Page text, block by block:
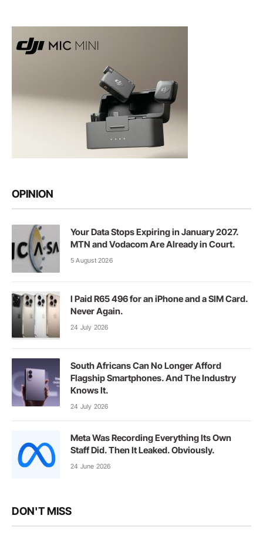
OPINION
Your Data Stops Expiring in January 2027.
MTN and Vodacom Are Already in Court.
5 August 2026
I Paid R65 496 for an iPhone and a SIM Card.
Never Again.
24 July 2026
South Africans Can No Longer Afford
Flagship Smartphones. And The Industry
Knows It.
24 July 2026
Meta Was Recording Everything Its Own
Staff Did. Then It Leaked. Obviously.
24 June 2026
DON'T MISS